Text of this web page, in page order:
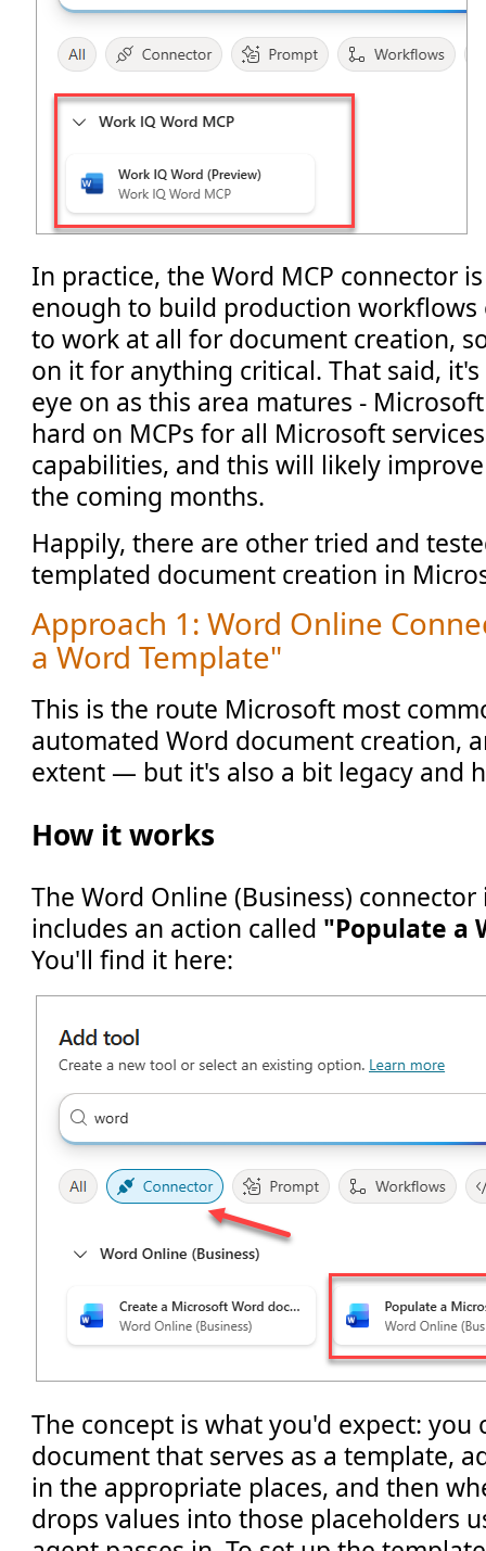
In practice, the Word MCP connector
enough to build production
to work at all for document creation,
on it for anything critical. That said,
eye on as this area matures -
hard on MCPs for all Microsoft
capabilities, and this will likely
the coming months.
Happily, there are other tried and
templated document creation in
Approach 1: Word Online
a Word Template"
This is the route Microsoft most
automated Word document creation,
extent — but it's also a bit legacy and
How it works
The Word Online (Business)
includes an action called "Populate a
You'll find it here:
The concept is what you'd expect: you
document that serves as a template,
in the appropriate places, and then
drops values into those placeholders